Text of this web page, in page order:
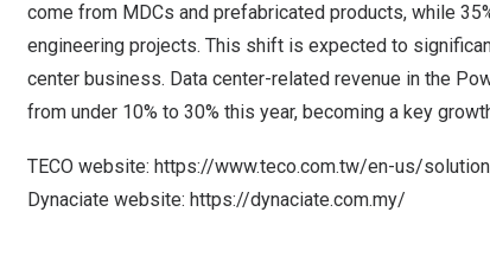
come from MDCs and prefabricated products, while
engineering projects. This shift is expected to
center business. Data center-related revenue in the
from under 10% to 30% this year, becoming a key
TECO website: https://www.teco.com.tw/en-us/
Dynaciate website: https://dynaciate.com.my/